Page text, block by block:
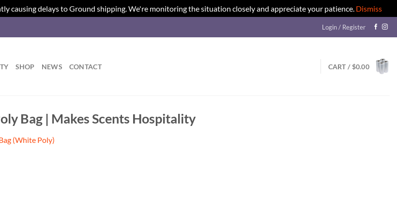
causing delays to Ground shipping. We're monitoring the situation closely and appreciate your patience. Dismiss
Login / Register
SHOP NEWS CONTACT CART /$0.00
Bag | Makes Scents Hospitality
(White Poly)